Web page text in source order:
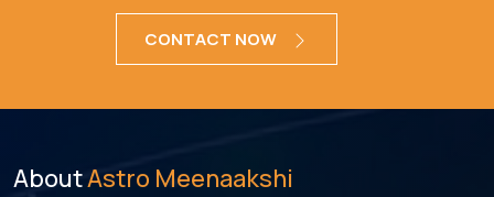
CONTACT NOW
AboutAstro Meenaakshi